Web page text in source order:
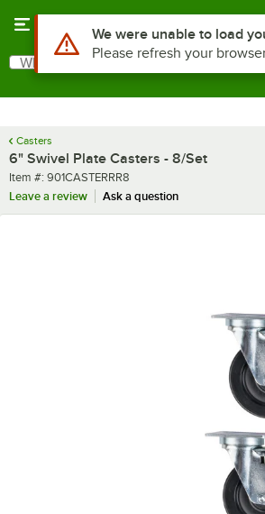
Search
What are you looking for?
Casters
6" Swivel Plate Casters - 8/Set
Item number
Item #: 901CASTERRR8
Leave a review
Ask a question
Use Alt or Option plus Z to reach
We were unable to load
Please refresh your